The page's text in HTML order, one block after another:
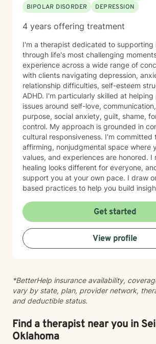
BIPOLAR DISORDER
DEPRESSION
4 years offering treatment
I'm a therapist dedicated to supporting
through life's most challenging
experience across a wide range of
with clients navigating depression,
relationship difficulties, self-esteem
ADHD. I'm particularly skilled at
issues around self-love,
purpose, social anxiety, guilt, shame,
control. My approach is grounded in compassion and
cultural responsiveness. I'm committed
affirming, nonjudgmental space where
values, and experiences are honored. I
healing looks different for everyone,
support you at your own pace. I draw on evidence-
based practices to help you build
Whether you're working through
major life transitions, exploring identity
managing chronic challenges, or
dynamics, I'm here to listen and support
Starting therapy takes courage, and
Get started
View profile
*BetterHelp insurance availability,
vary by state, plan, provider network,
and deductible status.
Find a therapist near you in
Oklahoma